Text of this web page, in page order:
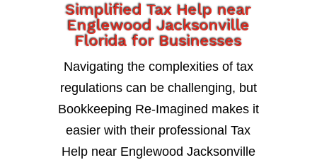
Simplified Tax Help near
Englewood Jacksonville
Florida for Businesses
Navigating the complexities of tax
regulations can be challenging, but
Bookkeeping Re-Imagined makes it
easier with their professional Tax
Help near Englewood Jacksonville